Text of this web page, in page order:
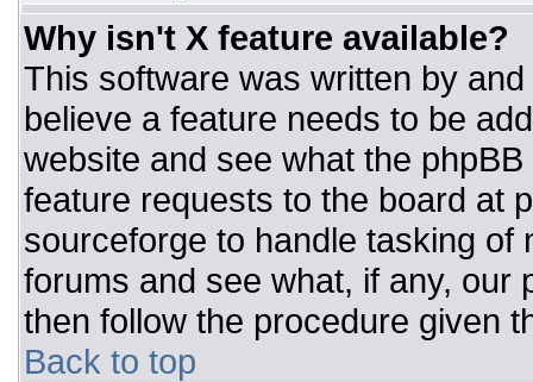
Why isn't X feature available?
This software was written by
believe a feature needs to be
website and see what the
feature requests to the board at
sourceforge to handle tasking
forums and see what, if any, our
then follow the procedure given
Back to top